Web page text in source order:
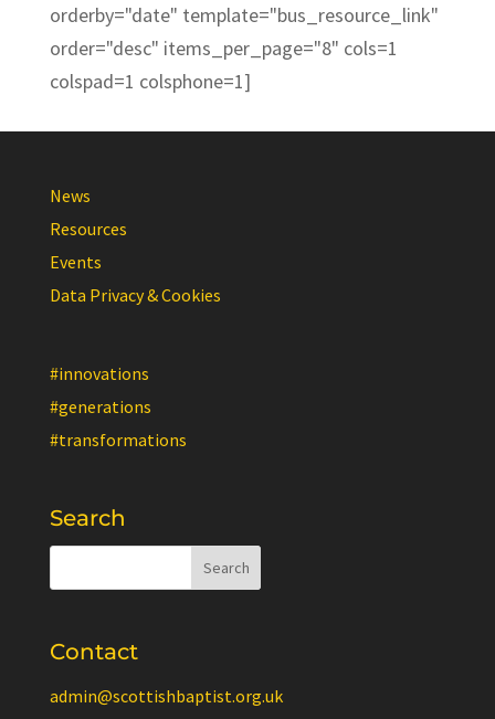
orderby="date" template="bus_resource_link"
order="desc" items_per_page="8" cols=1
colspad=1 colsphone=1]
News
Resources
Events
Data Privacy & Cookies
#innovations
#generations
#transformations
Search
Contact
admin@scottishbaptist.org.uk